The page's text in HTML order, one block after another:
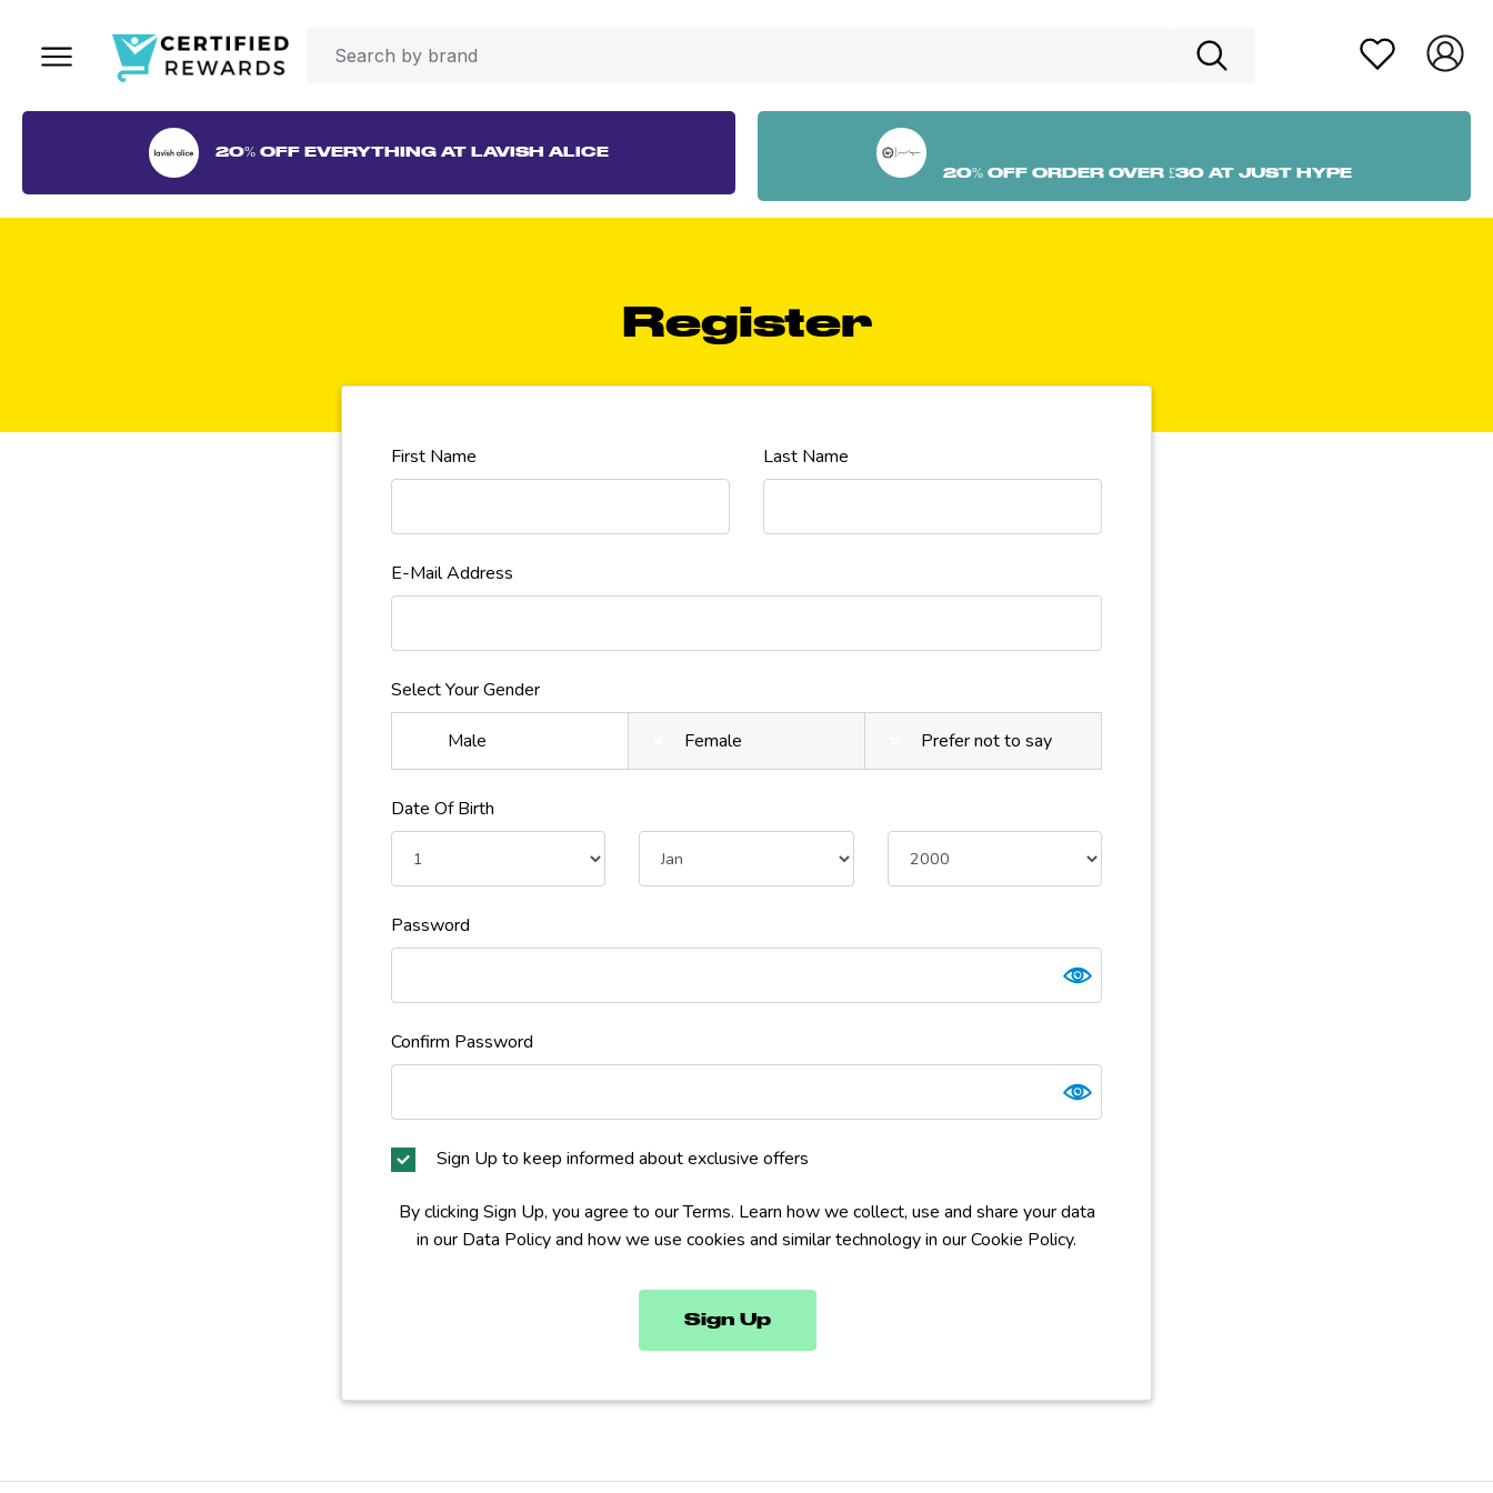
20% OFF EVERYTHING AT LAVISH ALICE
20% OFF ORDER OVER £30 AT JUST HYPE
Register
First Name Last Name
E-Mail Address
Select Your Gender
Male Female Prefer not to say
Date Of Birth
Password
Confirm Password
Sign Up to keep informed about exclusive offers
By clicking Sign Up, you agree to our Terms. Learn how we collect, use and share your data
in our Data Policy and how we use cookies and similar technology in our Cookie Policy.
Sign Up